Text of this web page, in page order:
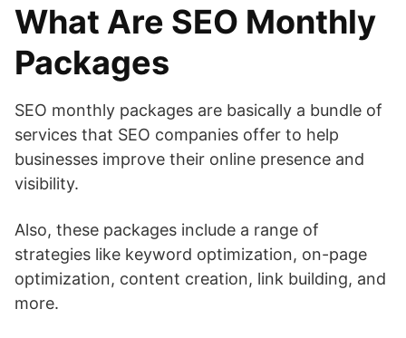
What Are SEO Monthly
Packages
SEO monthly packages are basically a bundle of
services that SEO companies offer to help
businesses improve their online presence and
visibility.
Also, these packages include a range of
strategies like keyword optimization, on-page
optimization, content creation, link building, and
more.